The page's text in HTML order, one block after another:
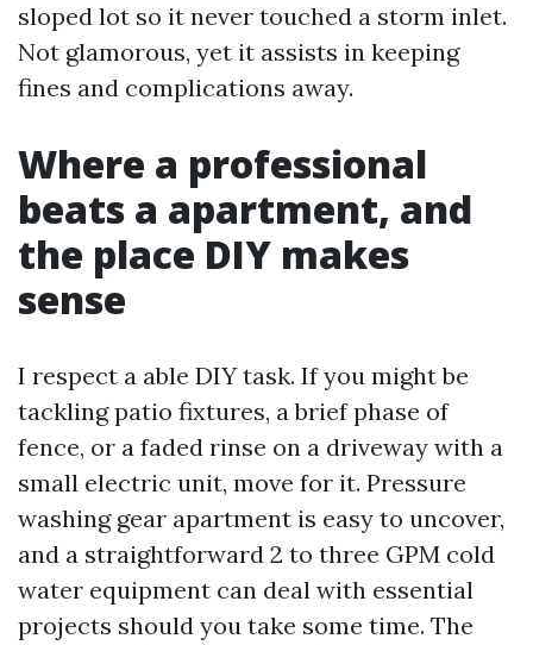
sloped lot so it never touched a storm inlet.
Not glamorous, yet it assists in keeping
fines and complications away.
Where a professional
beats a apartment, and
the place DIY makes
sense
I respect a able DIY task. If you might be
tackling patio fixtures, a brief phase of
fence, or a faded rinse on a driveway with a
small electric unit, move for it. Pressure
washing gear apartment is easy to uncover,
and a straightforward 2 to three GPM cold
water equipment can deal with essential
projects should you take some time. The